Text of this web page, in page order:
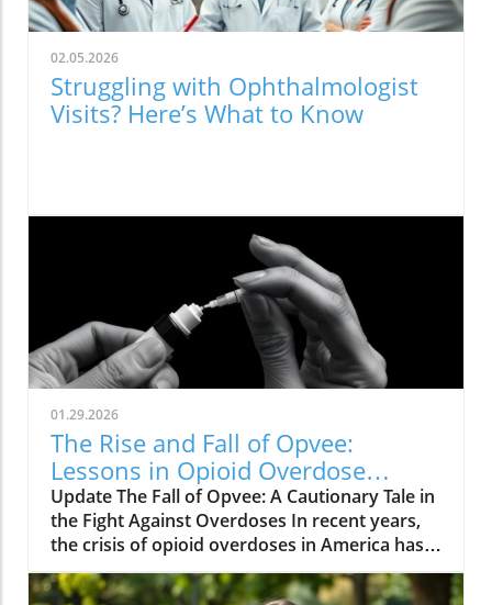
02.05.2026
Struggling with Ophthalmologist
Visits? Here’s What to Know
01.29.2026
The Rise and Fall of Opvee:
Lessons in Opioid Overdose
Response
Update The Fall of Opvee: A Cautionary Tale in
the Fight Against Overdoses In recent years,
the crisis of opioid overdoses in America has
prompted the development of various
treatment options, aimed at saving lives and